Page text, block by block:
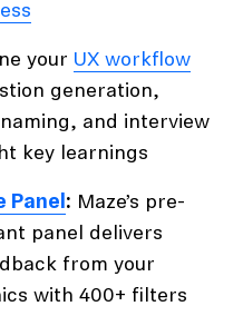
your UX workflow
generation,
and interview
key learnings
Panel: Maze’s pre-
panel delivers
from your
with 400+ filters